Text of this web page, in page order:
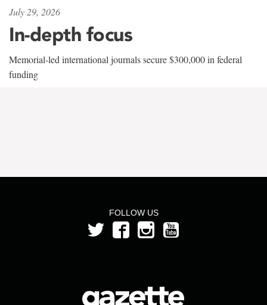
July 29, 2026
In-depth focus
Memorial-led international journals secure $300,000 in federal
funding
FOLLOW US